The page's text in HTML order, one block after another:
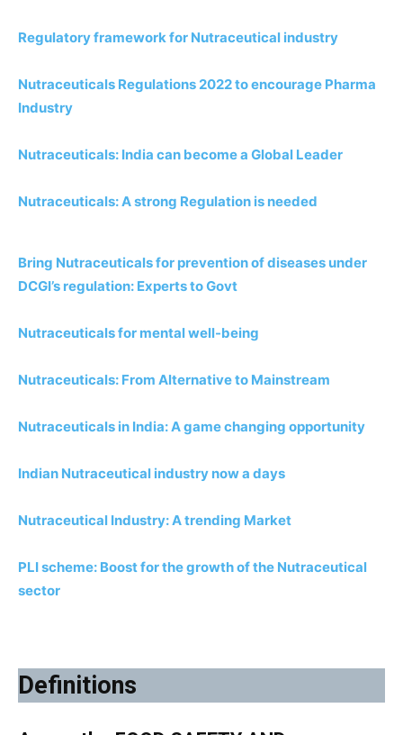
Regulatory framework for Nutraceutical industry
Nutraceuticals Regulations 2022 to encourage Pharma
Industry
Nutraceuticals: India can become a Global Leader
Nutraceuticals: A strong Regulation is needed
Bring Nutraceuticals for prevention of diseases under
DCGI’s regulation: Experts to Govt
Nutraceuticals for mental well-being
Nutraceuticals: From Alternative to Mainstream
Nutraceuticals in India: A game changing opportunity
Indian Nutraceutical industry now a days
Nutraceutical Industry: A trending Market
PLI scheme: Boost for the growth of the Nutraceutical
sector
Definitions